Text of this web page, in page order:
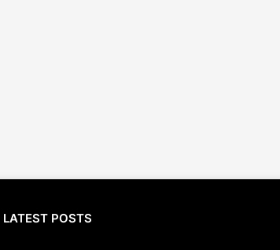
LATEST POSTS